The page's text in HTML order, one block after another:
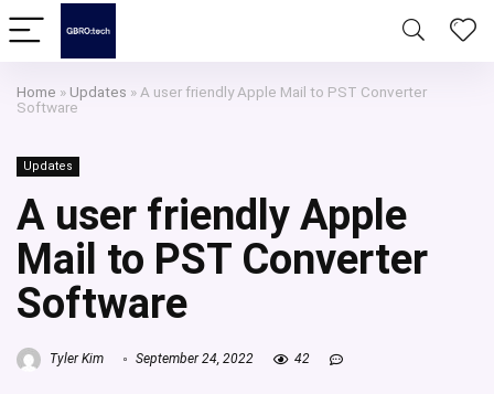
Home » Updates » A user friendly Apple Mail to PST Converter
Software
Updates
A user friendly Apple
Mail to PST Converter
Software
Tyler Kim September 24, 2022 42